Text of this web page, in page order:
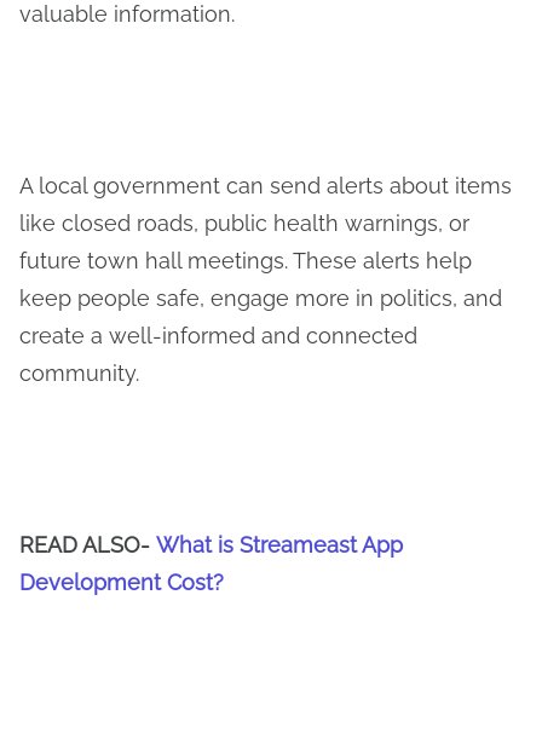
valuable information.
A local government can send alerts about items
like closed roads, public health warnings, or
future town hall meetings. These alerts help
keep people safe, engage more in politics, and
create a well-informed and connected
community.
READ ALSO- What is Streameast App
Development Cost?